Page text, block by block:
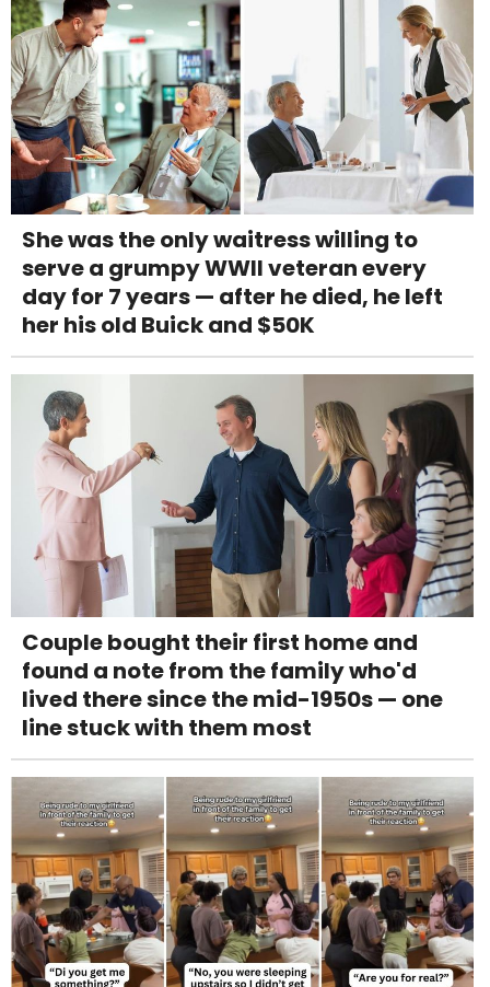
She was the only waitress willing to
serve a grumpy WWII veteran every
day for 7 years — after he died, he left
her his old Buick and $50K
Couple bought their first home and
found a note from the family who'd
lived there since the mid-1950s — one
line stuck with them most